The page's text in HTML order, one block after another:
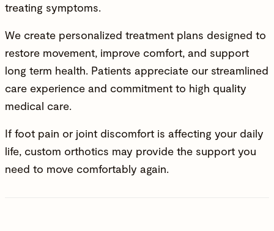
treating symptoms.
We create personalized treatment plans designed to
restore movement, improve comfort, and support
long term health. Patients appreciate our streamlined
care experience and commitment to high quality
medical care.
If foot pain or joint discomfort is affecting your daily
life, custom orthotics may provide the support you
need to move comfortably again.